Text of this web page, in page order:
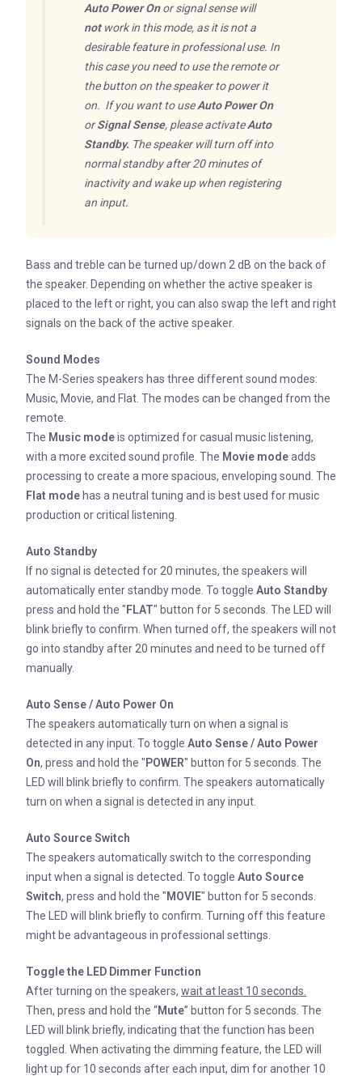
Auto Power Onor signal sense will
not work in this mode, as it is not a
desirable feature in professional use. In
this case you need to use the remote or
the button on the speaker to power it
on. If you want to useAuto Power On
orSignal Sense, please activateAuto
Standby. The speaker will turn off into
normal standby after 20 minutes of
inactivity and wake up when registering
an input.
Bass and treble can be turned up/down 2 dB on the back of
the speaker. Depending on whether the active speaker is
placed to the left or right, you can also swap the left and right
signals on the back of the active speaker.
Sound Modes
The M-Series speakers has three different sound modes:
Music, Movie, and Flat. The modes can be changed from the
remote.
The Music modeis optimized for casual music listening,
with a more excited sound profile. The Movie modeadds
processing to create a more spacious, enveloping sound. The
Flat modehas a neutral tuning and is best used for music
production or critical listening.
Auto Standby
If no signal is detected for 20 minutes, the speakers will
automatically enter standby mode. To toggle Auto Standby
press and hold the "FLAT" button for 5 seconds. The LED will
blink briefly to confirm. When turned off, the speakers will not
go into standby after 20 minutes and need to be turned off
manually.
Auto Sense / Auto Power On
The speakers automatically turn on when a signal is
detected in any input. To toggle Auto Sense / Auto Power
On, press and hold the "POWER" button for 5 seconds. The
LED will blink briefly to confirm. The speakers automatically
turn on when a signal is detected in any input.
Auto Source Switch
The speakers automatically switch to the corresponding
input when a signal is detected. To toggle Auto Source
Switch, press and hold the "MOVIE" button for 5 seconds.
The LED will blink briefly to confirm. Turning off this feature
might be advantageous in professional settings.
Toggle the LED Dimmer Function
After turning on the speakers, wait at least 10 seconds.
Then, press and hold the “Mute” button for 5 seconds. The
LED will blink briefly, indicating that the function has been
toggled. When activating the dimming feature, the LED will
light up for 10 seconds after each input, dim for another 10